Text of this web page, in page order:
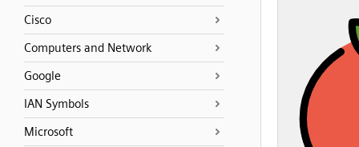
Cisco
Computers and Network
Google
IAN Symbols
Microsoft